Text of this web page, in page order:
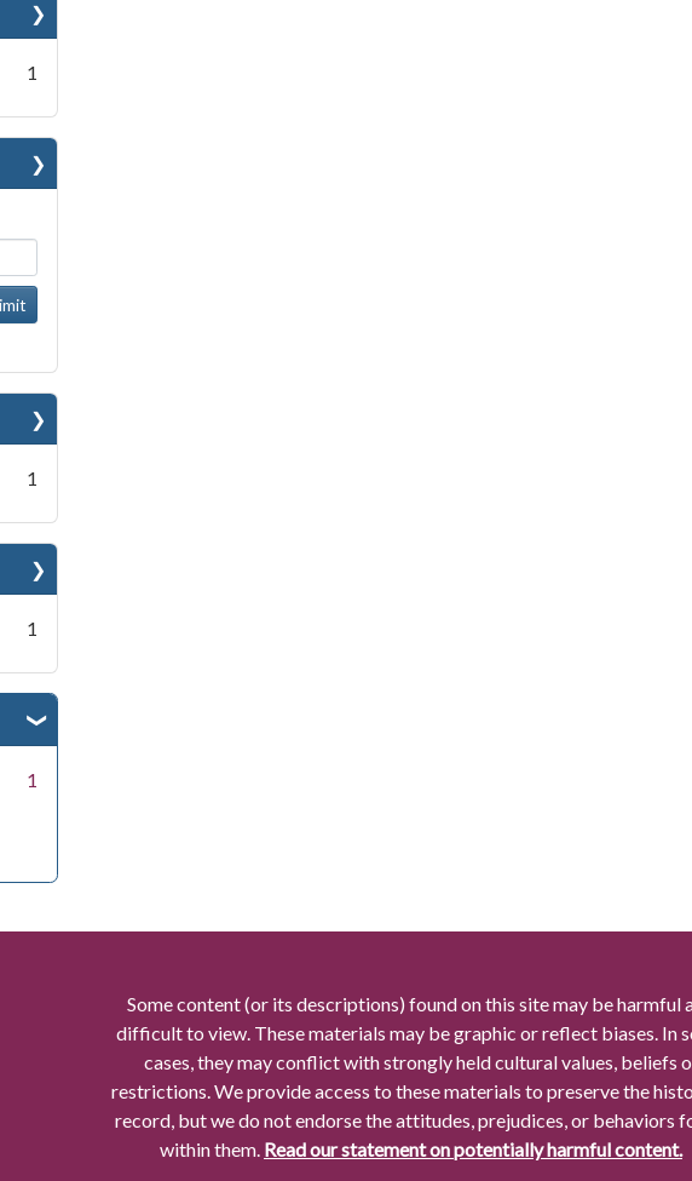
1
1
1
1
Some content (or its descriptions) found on this site may be harmful
difficult to view. These materials may be graphic or reflect biases. In
cases, they may conflict with strongly held cultural values, beliefs
restrictions. We provide access to these materials to preserve the
record, but we do not endorse the attitudes, prejudices, or behaviors
within them. Read our statement on potentially harmful content.